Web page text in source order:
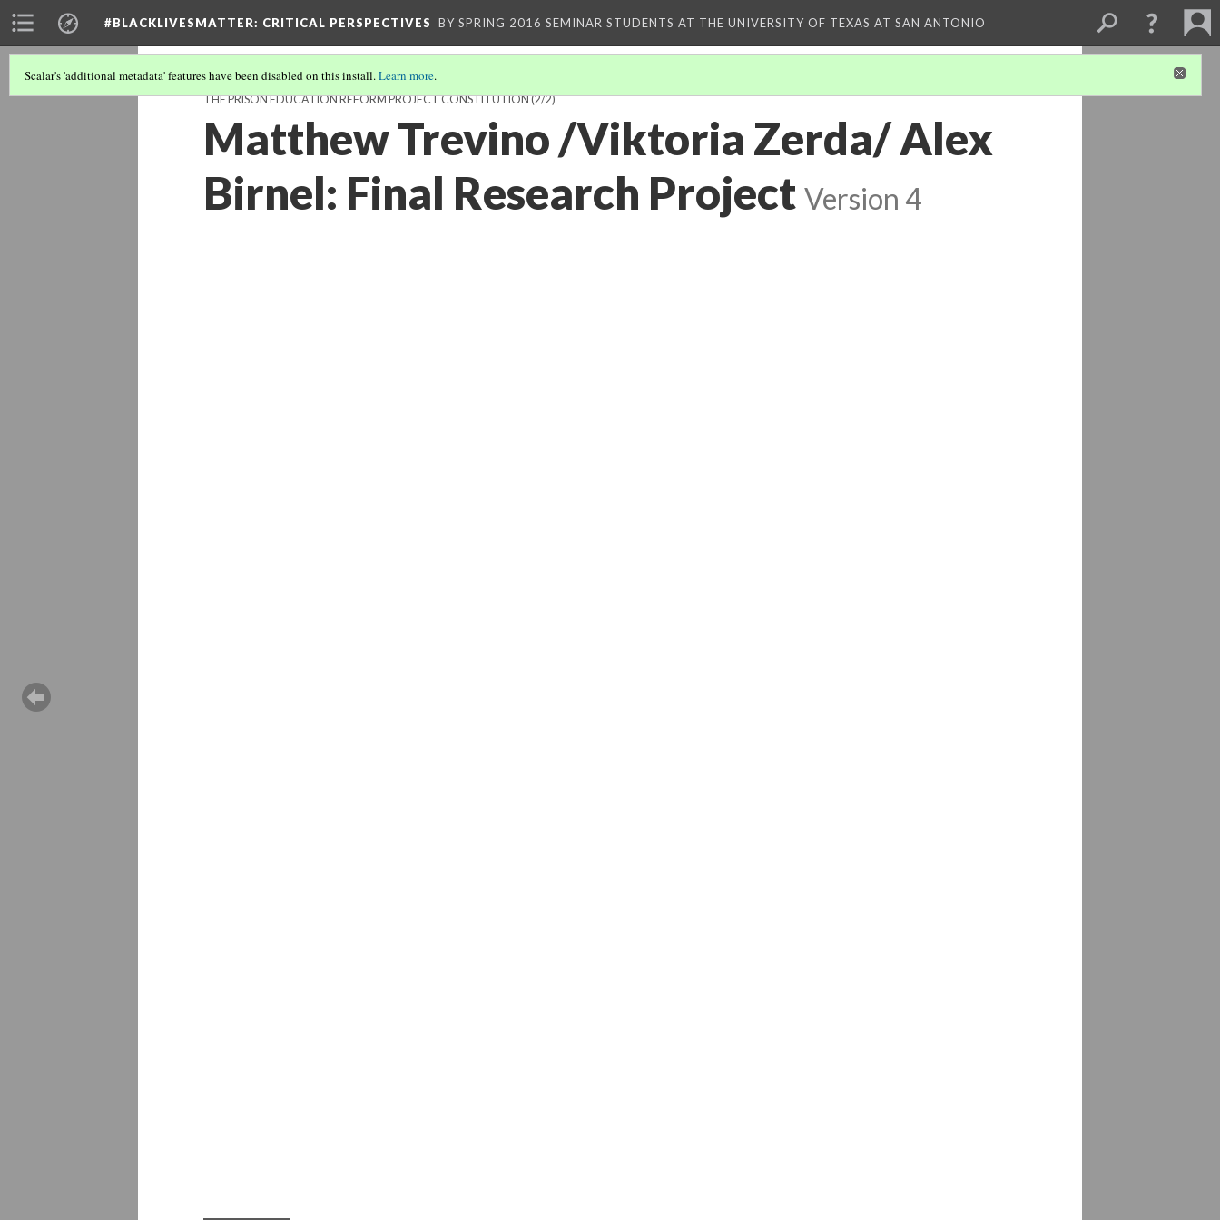
#BLACKLIVESMATTER: CRITICAL PERSPECTIVES BY SPRING 2016 SEMINAR STUDENTS AT THE UNIVERSITY OF TEXAS AT SAN ANTONIO
Scalar's 'additional metadata' features have been disabled on this install.Learn more.
THE PRISON EDUCATION REFORM PROJECT CONSTITUTION(2/2)
Matthew Trevino /Viktoria Zerda/ Alex
Birnel: Final Research Project Version 4